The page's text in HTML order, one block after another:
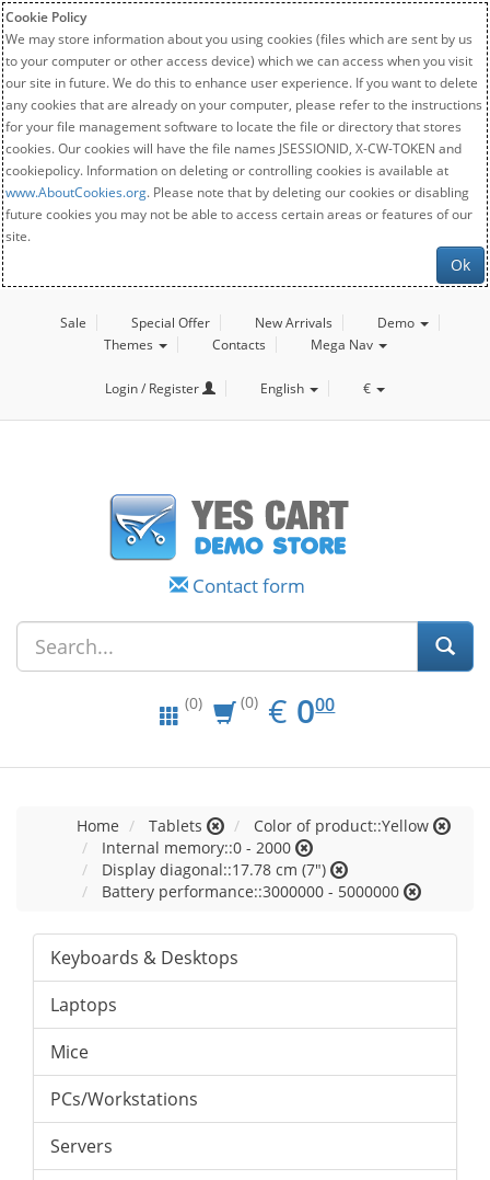
Cookie Policy
We may store information about you using cookies (files which are sent by us
to your computer or other access device) which we can access when you visit
our site in future. We do this to enhance user experience. If you want to delete
any cookies that are already on your computer, please refer to the instructions
for your file management software to locate the file or directory that stores
cookies. Our cookies will have the file names JSESSIONID, X-CW-TOKEN and
cookiepolicy. Information on deleting or controlling cookies is available at
www.AboutCookies.org. Please note that by deleting our cookies or disabling
future cookies you may not be able to access certain areas or features of our
site.
Ok
Sale Special Offer New Arrivals
Demo
Themes
Contacts Mega Nav
Login / Register English €
Contact form
(0) (0) € EUR
0.00
000
Home Tablets
Color of product::Yellow
Internal memory::0 - 2000
Display diagonal::17.78 cm (7")
Battery performance::3000000 - 5000000
Keyboards & Desktops
Laptops
Mice
PCs/Workstations
Servers